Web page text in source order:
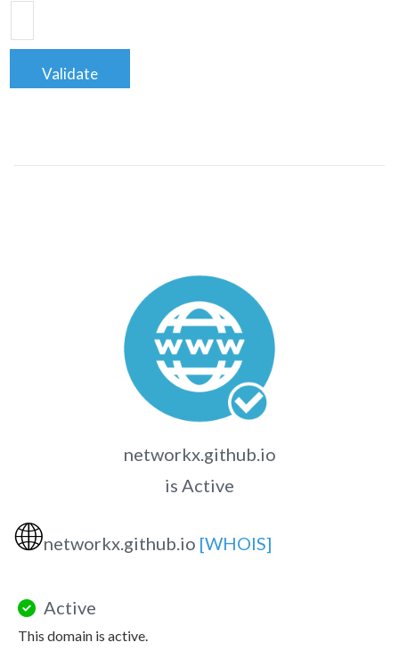
Validate
networkx.github.io
is Active
🌐networkx.github.io [WHOIS]
Active
This domain is active.